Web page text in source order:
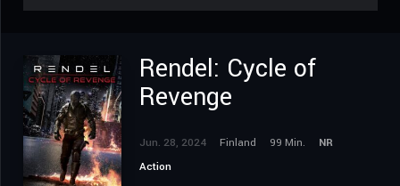
Rendel: Cycle of
Revenge
Jun. 28, 2024 Finland 99 Min.
NR
Action